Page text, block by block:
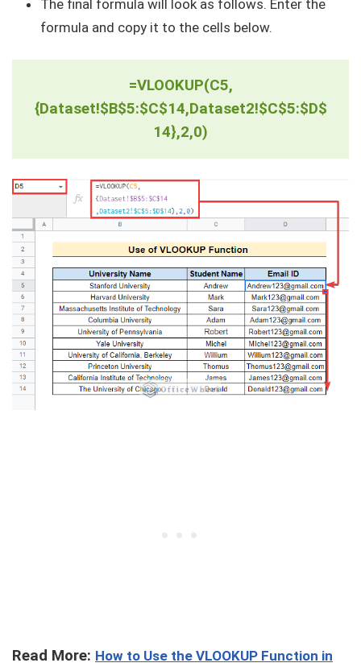
The final formula will look as follows. Enter the
formula and copy it to the cells below.
=VLOOKUP(C5,
{Dataset!$B$5:$C$14,Dataset2!$C$5:$D$
14},2,0)
Read More: How to Use the VLOOKUP Function in